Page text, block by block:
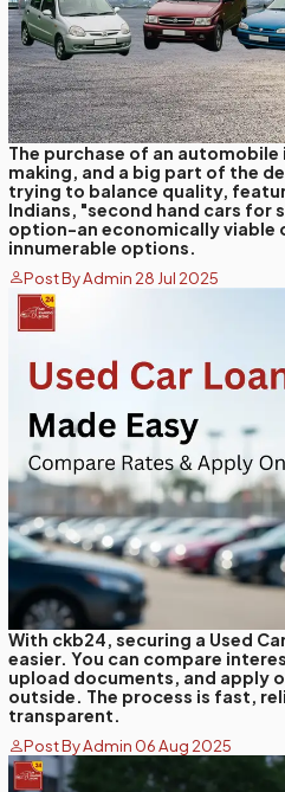
The purchase of an
making, and a big part of the
trying to balance quality,
Indians, "second hand cars for
option-an economically viable
innumerable options.
Post By Admin 28 Jul 2025
With ckb24, securing a Used
easier. You can compare
upload documents, and apply
outside. The process is fast,
transparent.
Post By Admin 06 Aug 2025